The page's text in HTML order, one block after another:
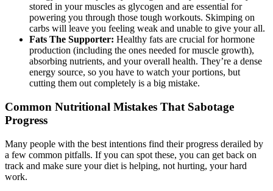
stored in your muscles as glycogen and are essential for
powering you through those tough workouts. Skimping on
carbs will leave you feeling weak and unable to give your all.
Fats The Supporter: Healthy fats are crucial for hormone
production (including the ones needed for muscle growth),
absorbing nutrients, and your overall health. They’re a dense
energy source, so you have to watch your portions, but
cutting them out completely is a big mistake.
Common Nutritional Mistakes That Sabotage
Progress
Many people with the best intentions find their progress derailed by
a few common pitfalls. If you can spot these, you can get back on
track and make sure your diet is helping, not hurting, your hard
work.